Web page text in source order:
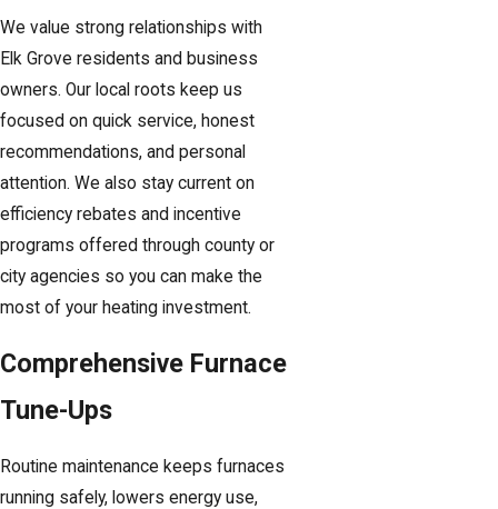
We value strong relationships with
Elk Grove residents and business
owners. Our local roots keep us
focused on quick service, honest
recommendations, and personal
attention. We also stay current on
efficiency rebates and incentive
programs offered through county or
city agencies so you can make the
most of your heating investment.
Comprehensive Furnace
Tune-Ups
Routine maintenance keeps furnaces
running safely, lowers energy use,